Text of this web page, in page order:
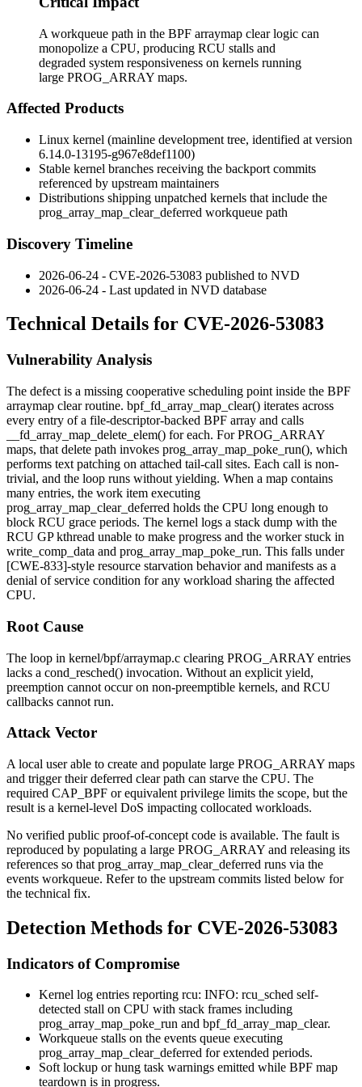
A workqueue path in the BPF arraymap clear logic can
monopolize a CPU, producing RCU stalls and
degraded system responsiveness on kernels running
large PROG_ARRAY maps.
Affected Products
Linux kernel (mainline development tree, identified at version
6.14.0-13195-g967e8def1100)
Stable kernel branches receiving the backport commits
referenced by upstream maintainers
Distributions shipping unpatched kernels that include the
prog_array_map_clear_deferred workqueue path
Discovery Timeline
2026-06-24 - CVE-2026-53083 published to NVD
2026-06-24 - Last updated in NVD database
Technical Details for CVE-2026-53083
Vulnerability Analysis
The defect is a missing cooperative scheduling point inside the BPF
arraymap clear routine. bpf_fd_array_map_clear() iterates across
every entry of a file-descriptor-backed BPF array and calls
__fd_array_map_delete_elem() for each. ForPROG_ARRAY
maps, that delete path invokes prog_array_map_poke_run(), which
performs text patching on attached tail-call sites. Each call is non-
trivial, and the loop runs without yielding. When a map contains
many entries, the work item executing
prog_array_map_clear_deferred holds the CPU long enough to
block RCU grace periods. The kernel logs a stack dump with the
RCU GP kthread unable to make progress and the worker stuck in
write_comp_data and prog_array_map_poke_run. This falls under
[CWE-833]-style resource starvation behavior and manifests as a
denial of service condition for any workload sharing the affected
CPU.
Root Cause
The loop in kernel/bpf/arraymap.c clearing PROG_ARRAY entries
lacks a cond_resched() invocation. Without an explicit yield,
preemption cannot occur on non-preemptible kernels, and RCU
callbacks cannot run.
Attack Vector
A local user able to create and populate large PROG_ARRAY maps
and trigger their deferred clear path can starve the CPU. The
required CAP_BPF or equivalent privilege limits the scope, but the
result is a kernel-level DoS impacting collocated workloads.
No verified public proof-of-concept code is available. The fault is
reproduced by populating a large PROG_ARRAY and releasing its
references so that prog_array_map_clear_deferred runs via the
events workqueue. Refer to the upstream commits listed below for
the technical fix.
Detection Methods for CVE-2026-53083
Indicators of Compromise
Kernel log entries reporting rcu: INFO: rcu_sched self-
detected stall on CPU with stack frames including
prog_array_map_poke_run and bpf_fd_array_map_clear.
Workqueue stalls on the events queue executing
prog_array_map_clear_deferred for extended periods.
Soft lockup or hung task warnings emitted while BPF map
teardown is in progress.